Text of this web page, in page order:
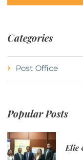
Categories
Post Office
Popular Posts